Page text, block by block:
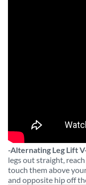
-Alternating Leg Lift
legs out straight,
touch them above
and opposite hip off